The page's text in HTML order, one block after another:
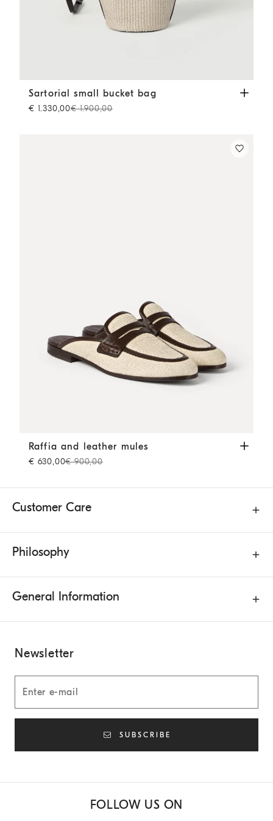
Sartorial small bucket bag Beige
Sartorial small bucket bag
€ 1.330,00€ 1.900,00
Raffia and leather mules Rope
Raffia and leather mules
€ 630,00€ 900,00
Customer Care
Philosophy
General Information
Newsletter
SUBSCRIBE
FOLLOW US ON